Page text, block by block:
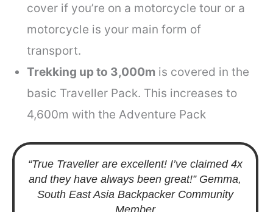
cover if you’re on a motorcycle tour or a
motorcycle is your main form of
transport.
Trekking up to 3,000m is covered in the
basic Traveller Pack. This increases to
4,600m with the Adventure Pack
“True Traveller are excellent! I’ve claimed 4x
and they have always been great!”Gemma,
South East Asia Backpacker Community